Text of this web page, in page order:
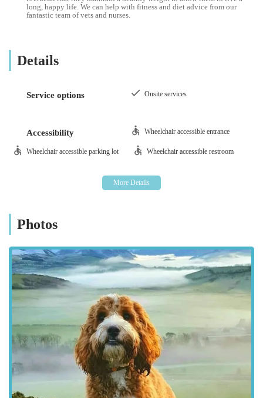
long, happy life. We can help with fitness and diet advice from our
fantastic team of vets and nurses.
Details
Service options Onsite services
Accessibility Wheelchair accessible entrance
Wheelchair accessible parking lot Wheelchair accessible restroom
Photos